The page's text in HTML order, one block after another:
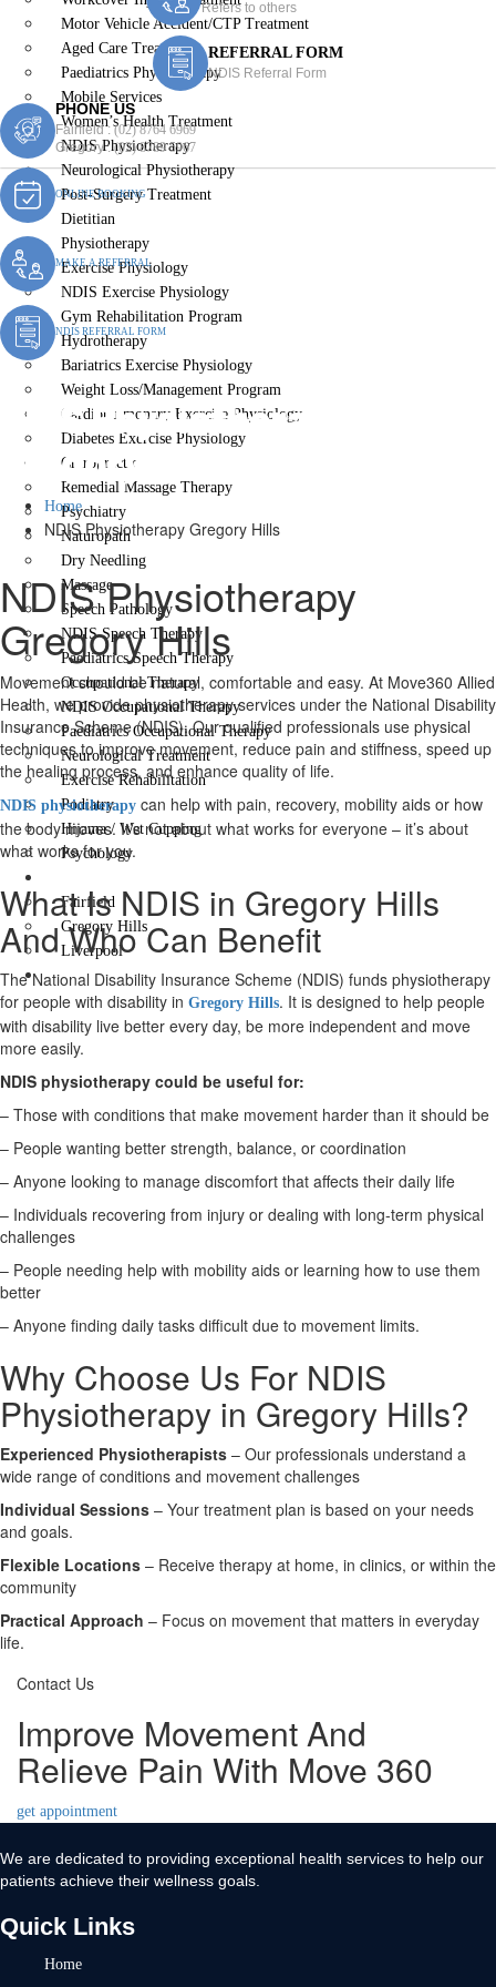
Motor Vehicle Accident/CTP Treatment
Aged Care Treatment
Paediatrics Physiotherapy
Mobile Services
Women’s Health Treatment
NDIS Physiotherapy
Neurological Physiotherapy
Post-Surgery Treatment
Dietitian
Physiotherapy
Exercise Physiology
NDIS Exercise Physiology
Gym Rehabilitation Program
Hydrotherapy
Bariatrics Exercise Physiology
Weight Loss/Management Program
Cardiopulmonary Exercise Physiology
Diabetes Exercise Physiology
Chiropractic
Remedial Massage Therapy
Psychiatry
Naturopath
Dry Needling
Massage
Speech Pathology
NDIS Speech Therapy
Paediatrics Speech Therapy
Occupational Therapy
NDIS Occupational Therapy
Paediatrics Occupational Therapy
Neurological Treatment
Exercise Rehabilitation
Podiatry
Hijama / Wet Cupping
Psychology
Fairfield
Gregory Hills
Liverpool
Contact Us
X
Refers to others
REFERRAL FORM
NDIS Referral Form
PHONE US
Fairfield :(02) 8764 6969
Gregory :(02) 8789 5967
ONLINE BOOKING
MAKE A REFERRAL
NDIS REFERRAL FORM
NDIS Physiotherapy
Gregory Hills
Home
NDIS Physiotherapy Gregory Hills
NDIS Physiotherapy
Gregory Hills
Movement should be natural, comfortable and easy. At Move360 Allied
Health, we provide physiotherapy services under the National Disability
Insurance Scheme (NDIS). Our qualified professionals use physical
techniques to improve movement, reduce pain and stiffness, speed up
the healing process, and enhance quality of life.
NDIS physiotherapy can help with pain, recovery, mobility aids or how
the body moves. It’s not about what works for everyone – it’s about
what works for you.
What Is NDIS in Gregory Hills
And Who Can Benefit
The National Disability Insurance Scheme (NDIS) funds physiotherapy
for people with disability in Gregory Hills. It is designed to help people
with disability live better every day, be more independent and move
more easily.
NDIS physiotherapy could be useful for:
– Those with conditions that make movement harder than it should be
– People wanting better strength, balance, or coordination
– Anyone looking to manage discomfort that affects their daily life
– Individuals recovering from injury or dealing with long-term physical
challenges
– People needing help with mobility aids or learning how to use them
better
– Anyone finding daily tasks difficult due to movement limits.
Why Choose Us For NDIS
Physiotherapy in Gregory Hills?
Experienced Physiotherapists – Our professionals understand a
wide range of conditions and movement challenges
Individual Sessions – Your treatment plan is based on your needs
and goals.
Flexible Locations – Receive therapy at home, in clinics, or within the
community
Practical Approach – Focus on movement that matters in everyday
life.
Contact Us
Improve Movement And
Relieve Pain With Move 360
get appointment
We are dedicated to providing exceptional health services to help our
patients achieve their wellness goals.
Quick Links
Home